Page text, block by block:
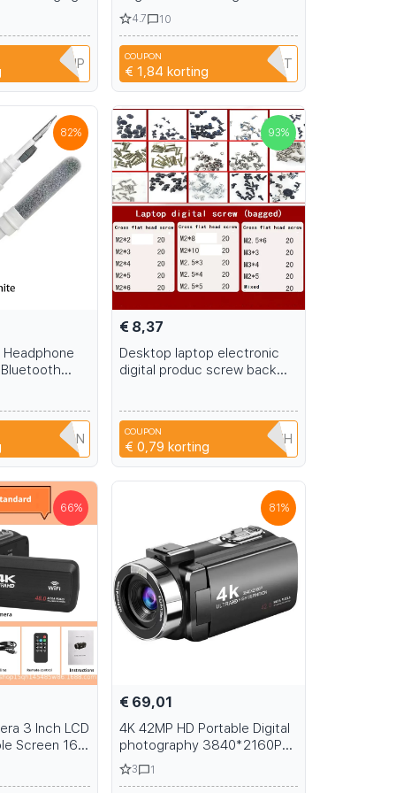
Drive
Bag
Disk
Bag Multifunctional Digital
Gadgets Case For Charger U
Disk Protective Cover
4.7 10
COUPON
€ 1,84 kortingSDPFAXCHMOPT
82%
Tools
Keyboard
Brush Kit
93%
€ 8,37
Desktop laptop electronic
digital produc screw back
phones, cameras
COUPON
€ 0,79 kortingHIB2URT2LDZH
66%
3 Inch LCD
Screen 16X
81%
€ 69,01
4K 42MP HD Portable Digital
photography 3840*2160P
Camera Photo Video Record
DV Travel 18X Zoom IR
3 1